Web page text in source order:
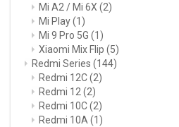
Mi A2 / Mi 6X (2)
Mi Play(1)
Mi 9 Pro 5G (1)
Xiaomi Mix Flip (5)
Redmi Series (144)
Redmi 12C(2)
Redmi 12 (2)
Redmi 10C(2)
Redmi 10A (1)